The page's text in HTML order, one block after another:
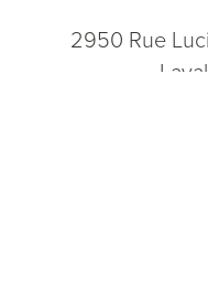
2950 Rue